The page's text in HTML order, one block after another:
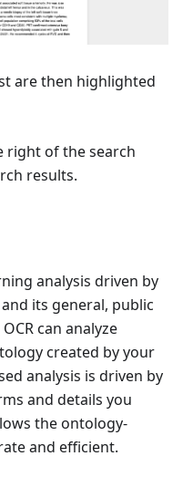
are then highlighted
right of the search
results.
analysis driven by
its general, public
can analyze
created by your
analysis is driven by
and details you
the ontology-
and efficient.